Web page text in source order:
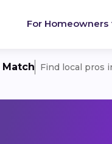
For Homeowners
Match Find local pros